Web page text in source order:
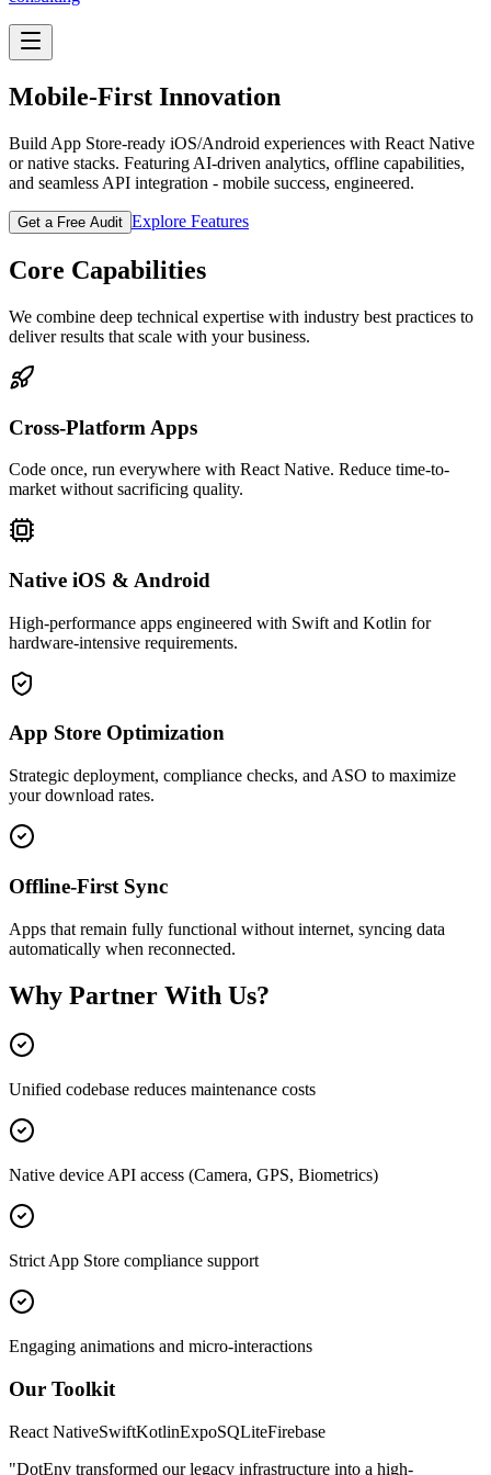
Mobile-First Innovation
Build App Store-ready iOS/Android experiences with React Native
or native stacks. Featuring AI-driven analytics, offline capabilities,
and seamless API integration - mobile success, engineered.
Get a Free Audit Explore Features
Core Capabilities
We combine deep technical expertise with industry best practices to
deliver results that scale with your business.
Cross-Platform Apps
Code once, run everywhere with React Native. Reduce time-to-
market without sacrificing quality.
Native iOS & Android
High-performance apps engineered with Swift and Kotlin for
hardware-intensive requirements.
App Store Optimization
Strategic deployment, compliance checks, and ASO to maximize
your download rates.
Offline-First Sync
Apps that remain fully functional without internet, syncing data
automatically when reconnected.
Why Partner With Us?
Unified codebase reduces maintenance costs
Native device API access (Camera, GPS, Biometrics)
Strict App Store compliance support
Engaging animations and micro-interactions
Our Toolkit
React NativeSwiftKotlinExpoSQLiteFirebase
"DotEnv transformed our legacy infrastructure into a high-